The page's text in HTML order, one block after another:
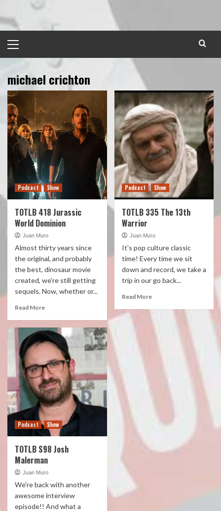
to
content
Menu
michael crichton
Podcast Show
TOTLB 418 Jurassic
World Dominion
Juan Muro
Almost thirty years since
the original, and probably
the best, dinosaur movie
created, we're still getting
sequels. Now, whether or...
Read More
Podcast Show
TOTLB 335 The 13th
Warrior
Juan Muro
It's pop culture classic
time! Every time we sit
down and record, we take a
trip in our go back...
Read More
Podcast Show
TOTLB S98 Josh
Malerman
Juan Muro
We're back with another
awesome interview
episode!! And what a